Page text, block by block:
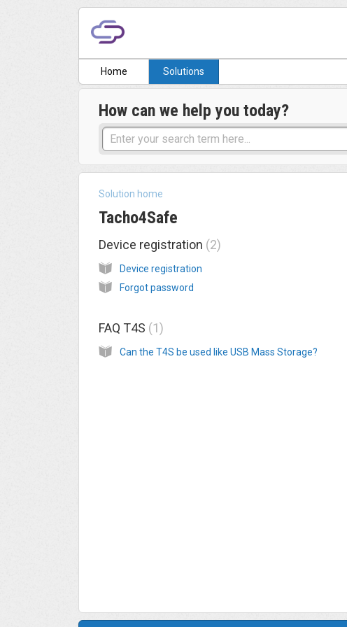
Home Solutions
How can we help you today?
Solution home
Tacho4Safe
Device registration 2
Device registration
Forgot password
FAQ T4S 1
Can the T4S be used like USB Mass Storage?